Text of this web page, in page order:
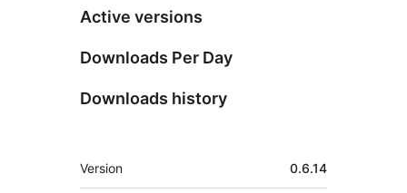
Active versions
Downloads Per Day
Downloads history
Meta
Version 0.6.14